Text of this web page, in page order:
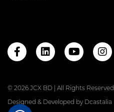
© 2026 JCX BD | All Rights
Designed & Developed by Dcastalia